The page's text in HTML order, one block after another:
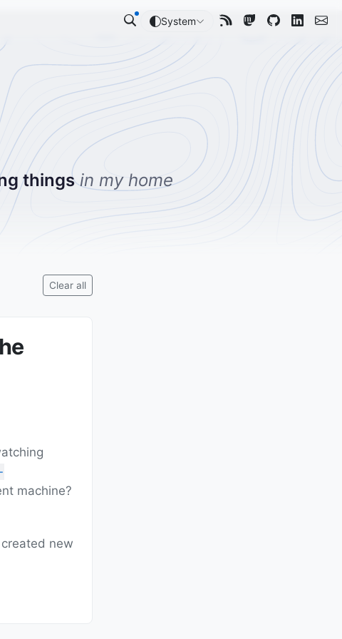
System
things in my home
Clear all
machine?
new